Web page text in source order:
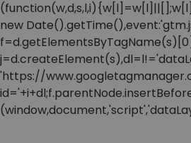
new
'https://